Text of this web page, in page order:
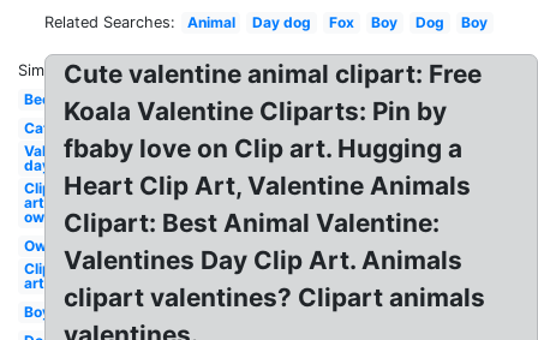
Related Searches: Animal Day dog Fox Boy Dog Boy
Similar:
Bee
Cat
Valentines
day
Clip
art
owl
Owl
Clip
art
Boy
Cute valentine animal clipart: Free
Koala Valentine Cliparts: Pin by
fbaby love on Clip art. Hugging a
Heart Clip Art, Valentine Animals
Clipart: Best Animal Valentine:
Valentines Day Clip Art. Animals
clipart valentines? Clipart animals